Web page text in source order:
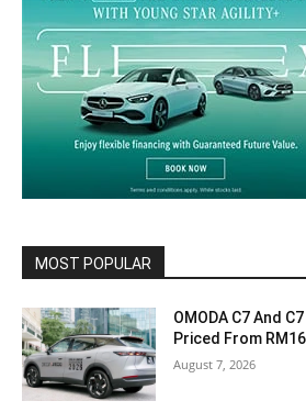
MOST POPULAR
OMODA C7 And
Priced From
August 7, 2026